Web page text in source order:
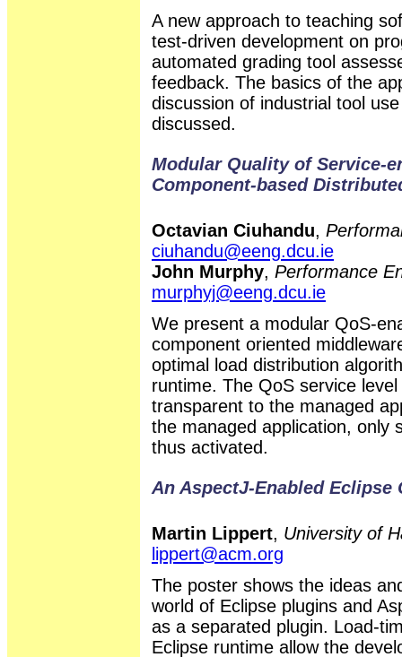
A new approach to teaching
test-driven development on
automated grading tool
feedback. The basics of the
discussion of industrial tool
discussed.
Modular Quality of Service-
Component-based
Octavian Ciuhandu,
ciuhandu@eeng.dcu.ie
John Murphy, Performance
murphyj@eeng.dcu.ie
We present a modular QoS-
component oriented
optimal load distribution
runtime. The QoS service
transparent to the managed
the managed application, only
thus activated.
An AspectJ-Enabled Eclipse
Martin Lippert, University of
lippert@acm.org
The poster shows the ideas
world of Eclipse plugins and
as a separated plugin. Load-
Eclipse runtime allow the